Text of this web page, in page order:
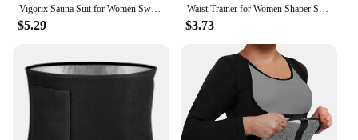
Vigorix Sauna Suit for Women Sweat Body Shaper Hot Waist Trainer Long Sleeve Zipper Shirt Workout Top
$5.29
Waist Trainer for Women Shaper Sauna Sweat Belt Waist Trimmer
$3.73